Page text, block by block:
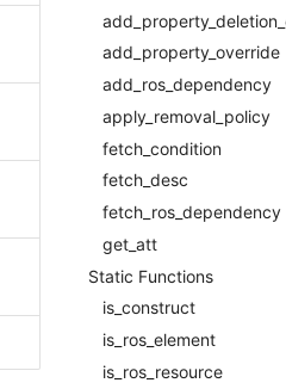
add_property_override
add_ros_dependency
apply_removal_policy
fetch_condition
fetch_desc
fetch_ros_dependency
get_att
Static Functions
is_construct
is_ros_element
is_ros_resource